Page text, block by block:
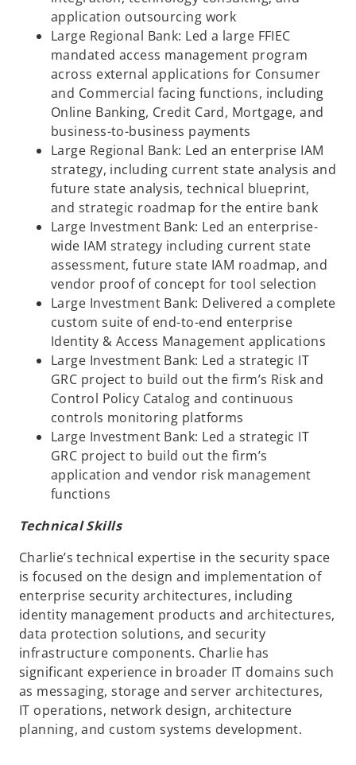
application outsourcing work
Large Regional Bank: Led a large FFIEC
mandated access management program
across external applications for Consumer
and Commercial facing functions, including
Online Banking, Credit Card, Mortgage, and
business-to-business payments
Large Regional Bank: Led an enterprise IAM
strategy, including current state analysis and
future state analysis, technical blueprint,
and strategic roadmap for the entire bank
Large Investment Bank: Led an enterprise-
wide IAM strategy including current state
assessment, future state IAM roadmap, and
vendor proof of concept for tool selection
Large Investment Bank: Delivered a complete
custom suite of end-to-end enterprise
Identity & Access Management applications
Large Investment Bank: Led a strategic IT
GRC project to build out the firm’s Risk and
Control Policy Catalog and continuous
controls monitoring platforms
Large Investment Bank: Led a strategic IT
GRC project to build out the firm’s
application and vendor risk management
functions
Technical Skills
Charlie’s technical expertise in the security space
is focused on the design and implementation of
enterprise security architectures, including
identity management products and architectures,
data protection solutions, and security
infrastructure components. Charlie has
significant experience in broader IT domains such
as messaging, storage and server architectures,
IT operations, network design, architecture
planning, and custom systems development.